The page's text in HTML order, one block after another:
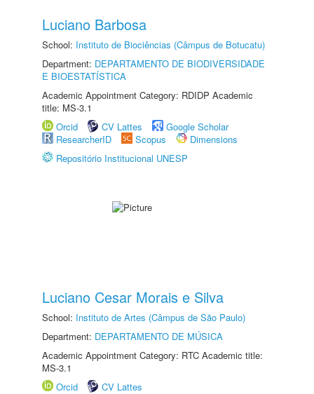
Luciano Barbosa
School: Instituto de Biociências (Câmpus de Botucatu)
Department: DEPARTAMENTO DE BIODIVERSIDADE
E BIOESTATÍSTICA
Academic Appointment Category: RDIDP Academic
title: MS-3.1
Orcid
CV Lattes
Google Scholar
ResearcherID
Scopus
Dimensions
Repositório Institucional UNESP
Luciano Cesar Morais e Silva
School: Instituto de Artes (Câmpus de São Paulo)
Department: DEPARTAMENTO DE MÚSICA
Academic Appointment Category: RTC Academic title:
MS-3.1
Orcid
CV Lattes